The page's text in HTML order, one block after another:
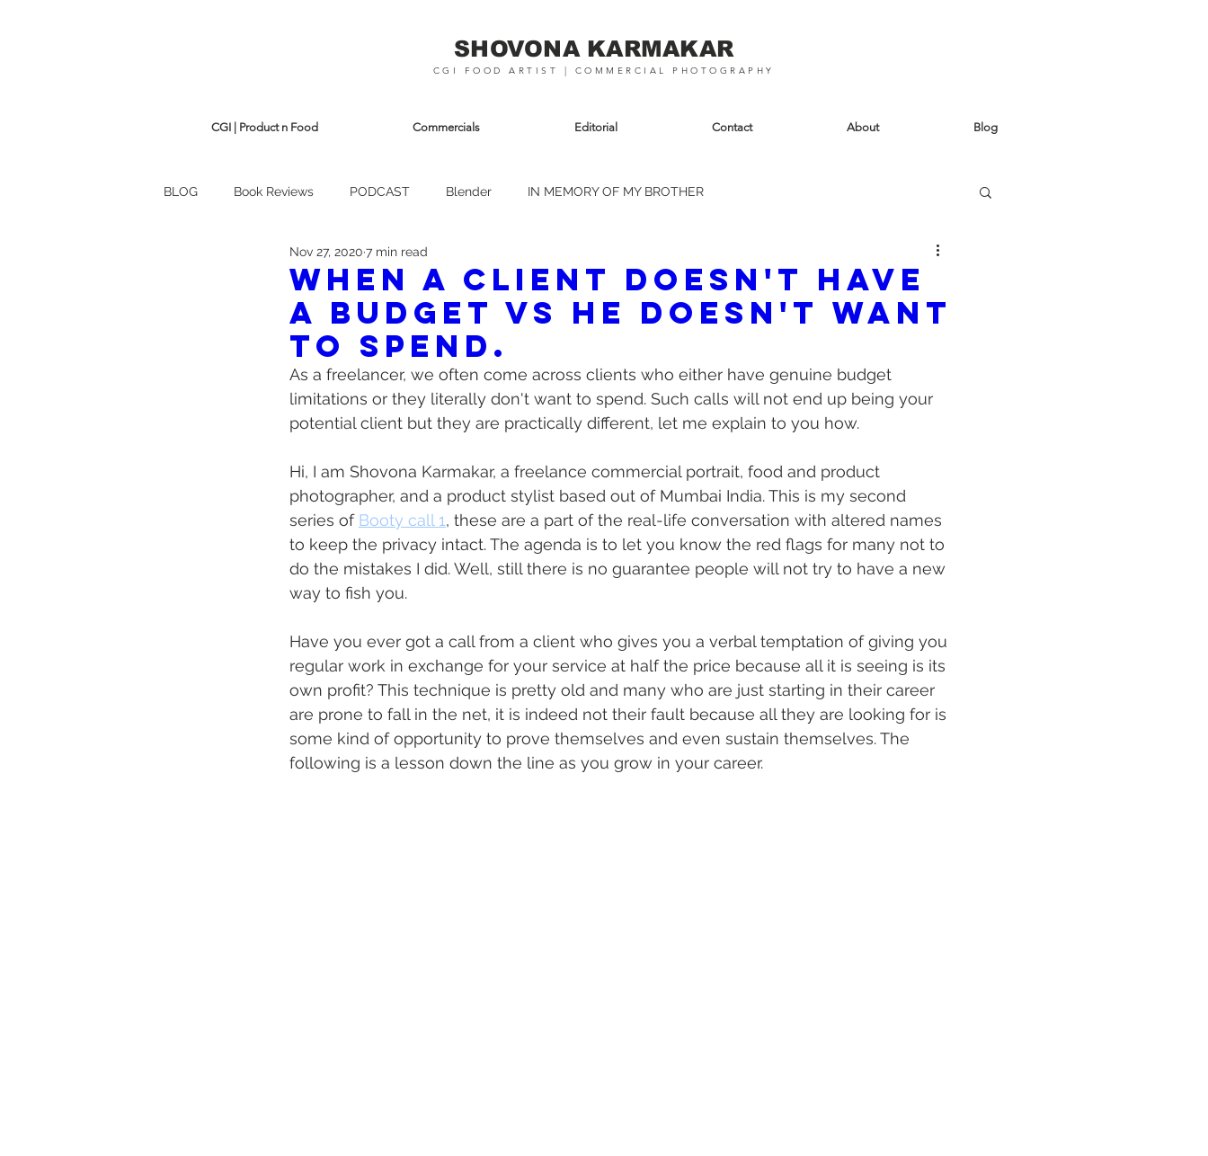
SHOVONA KARMAKAR
CGI FOOD ARTIST | COMMERCIAL PHOTOGRAPHY
BLOG Book Reviews PODCAST Blender IN MEMORY OF MY BROTHER
When a client doesn't have
a budget vs he doesn't want
to spend.
Nov 27, 2020 7 min read
As a freelancer, we often come across clients who either have genuine budget
limitations or they literally don't want to spend. Such calls will not end up being your
potential client but they are practically different, let me explain to you how.
Hi, I am Shovona Karmakar, a freelance commercial portrait, food and product
photographer, and a product stylist based out of Mumbai India. This is my second
series of Booty call 1, these are a part of the real-life conversation with altered names
to keep the privacy intact. The agenda is to let you know the red flags for many not to
do the mistakes I did. Well, still there is no guarantee people will not try to have a new
way to fish you.
Have you ever got a call from a client who gives you a verbal temptation of giving you
regular work in exchange for your service at half the price because all it is seeing is its
own profit? This technique is pretty old and many who are just starting in their career
are prone to fall in the net, it is indeed not their fault because all they are looking for is
some kind of opportunity to prove themselves and even sustain themselves. The
following is a lesson down the line as you grow in your career.
CGI | Product n Food Commercials Editorial Contact About Blog